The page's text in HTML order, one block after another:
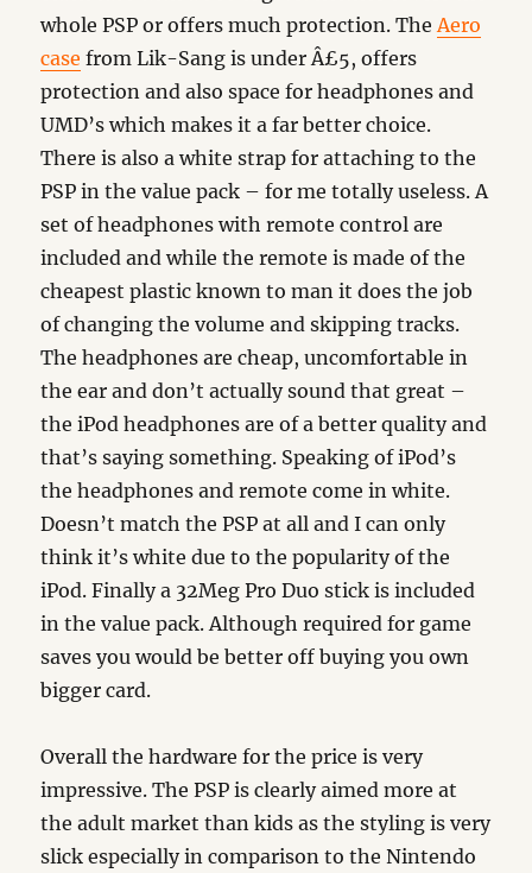
whole PSP or offers much protection. TheAero
case from Lik-Sang is under Â£5, offers
protection and also space for headphones and
UMD’s which makes it a far better choice.
There is also a white strap for attaching to the
PSP in the value pack – for me totally useless. A
set of headphones with remote control are
included and while the remote is made of the
cheapest plastic known to man it does the job
of changing the volume and skipping tracks.
The headphones are cheap, uncomfortable in
the ear and don’t actually sound that great –
the iPod headphones are of a better quality and
that’s saying something. Speaking of iPod’s
the headphones and remote come in white.
Doesn’t match the PSP at all and I can only
think it’s white due to the popularity of the
iPod. Finally a 32Meg Pro Duo stick is included
in the value pack. Although required for game
saves you would be better off buying you own
bigger card.
Overall the hardware for the price is very
impressive. The PSP is clearly aimed more at
the adult market than kids as the styling is very
slick especially in comparison to the Nintendo